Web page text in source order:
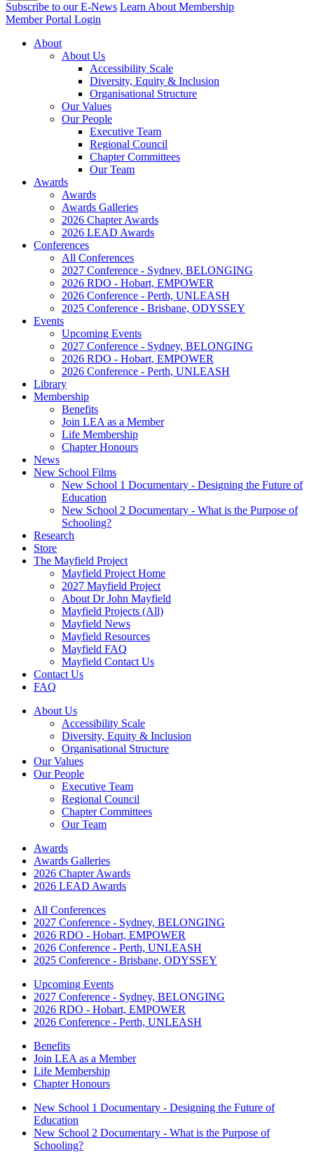
Subscribe to our E-News Learn About Membership
Member Portal Login
About
About Us
Accessibility Scale
Diversity, Equity & Inclusion
Organisational Structure
Our Values
Our People
Executive Team
Regional Council
Chapter Committees
Our Team
Awards
Awards
Awards Galleries
2026 Chapter Awards
2026 LEAD Awards
Conferences
All Conferences
2027 Conference - Sydney, BELONGING
2026 RDO - Hobart, EMPOWER
2026 Conference - Perth, UNLEASH
2025 Conference - Brisbane, ODYSSEY
Events
Upcoming Events
2027 Conference - Sydney, BELONGING
2026 RDO - Hobart, EMPOWER
2026 Conference - Perth, UNLEASH
Library
Membership
Benefits
Join LEA as a Member
Life Membership
Chapter Honours
News
New School Films
New School 1 Documentary - Designing the Future of
Education
New School 2 Documentary - What is the Purpose of
Schooling?
Research
Store
The Mayfield Project
Mayfield Project Home
2027 Mayfield Project
About Dr John Mayfield
Mayfield Projects (All)
Mayfield News
Mayfield Resources
Mayfield FAQ
Mayfield Contact Us
Contact Us
FAQ
About Us
Accessibility Scale
Diversity, Equity & Inclusion
Organisational Structure
Our Values
Our People
Executive Team
Regional Council
Chapter Committees
Our Team
Awards
Awards Galleries
2026 Chapter Awards
2026 LEAD Awards
All Conferences
2027 Conference - Sydney, BELONGING
2026 RDO - Hobart, EMPOWER
2026 Conference - Perth, UNLEASH
2025 Conference - Brisbane, ODYSSEY
Upcoming Events
2027 Conference - Sydney, BELONGING
2026 RDO - Hobart, EMPOWER
2026 Conference - Perth, UNLEASH
Benefits
Join LEA as a Member
Life Membership
Chapter Honours
New School 1 Documentary - Designing the Future of
Education
New School 2 Documentary - What is the Purpose of
Schooling?